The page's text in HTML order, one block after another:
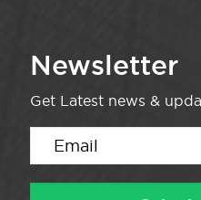
Newsletter
Get Latest news &